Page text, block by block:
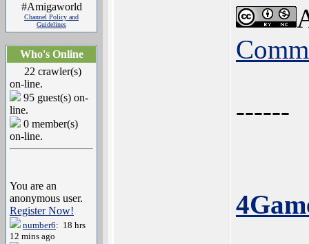
#Amigaworld
Channel Policy and
Guidelines
Who's Online
22 crawler(s)
on-line.
95 guest(s) on-
line.
0 member(s)
on-line.
You are an
anonymous user.
Register Now!
number6: 18 hrs
12 mins ago
------